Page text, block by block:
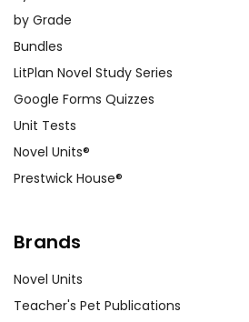
by Grade
Bundles
LitPlan Novel Study Series
Google Forms Quizzes
Unit Tests
Novel Units®
Prestwick House®
Brands
Novel Units
Teacher's Pet Publications